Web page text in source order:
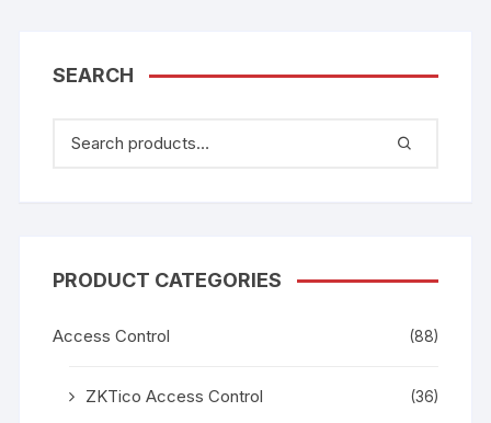
SEARCH
PRODUCT CATEGORIES
Access Control (88)
ZKTico Access Control (36)